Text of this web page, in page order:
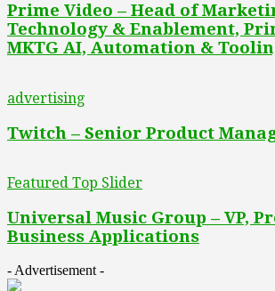
Prime Video – Head of
Technology & Enablement,
MKTG AI, Automation &
advertising
Twitch – Senior Product
Featured Top Slider
Universal Music Group – VP,
Business Applications
- Advertisement -